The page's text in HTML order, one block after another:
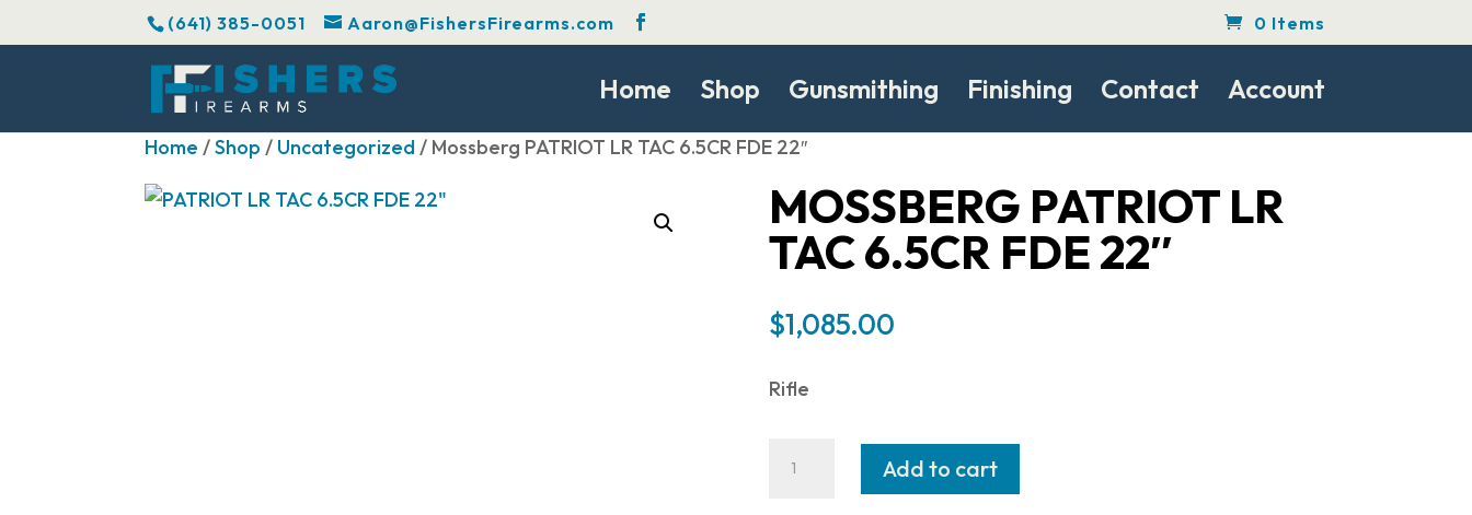
(641) 385-0051 Aaron@FishersFirearms.com 0 Items
Home Shop Gunsmithing Finishing Contact Account
Home /Shop / Uncategorized/ Mossberg PATRIOT LR TAC 6.5CR FDE 22″
MOSSBERG PATRIOT LR
TAC 6.5CR FDE 22″
$1,085.00
Rifle
Add to cart